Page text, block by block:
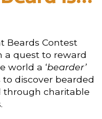
Beards Contest
a quest to reward
world a ‘bearder’
discover bearded
through charitable